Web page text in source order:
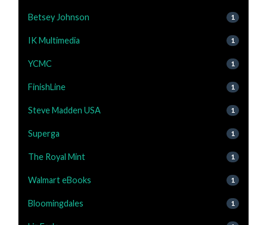
Betsey Johnson 1
IK Multimedia 1
YCMC 1
FinishLine 1
Steve Madden USA 1
Superga 1
The Royal Mint 1
Walmart eBooks 1
Bloomingdales 1